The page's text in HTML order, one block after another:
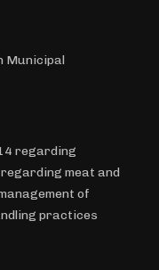
Municipal
regarding
meat and
of
practices